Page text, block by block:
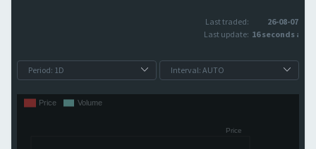
Last traded:
26-08-07
Last update: 16 seconds ago